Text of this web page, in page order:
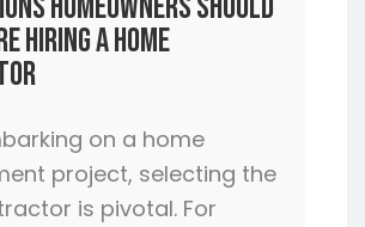
Homeowners Should
Hiring a Home
on a home
project, selecting the
is pivotal. For